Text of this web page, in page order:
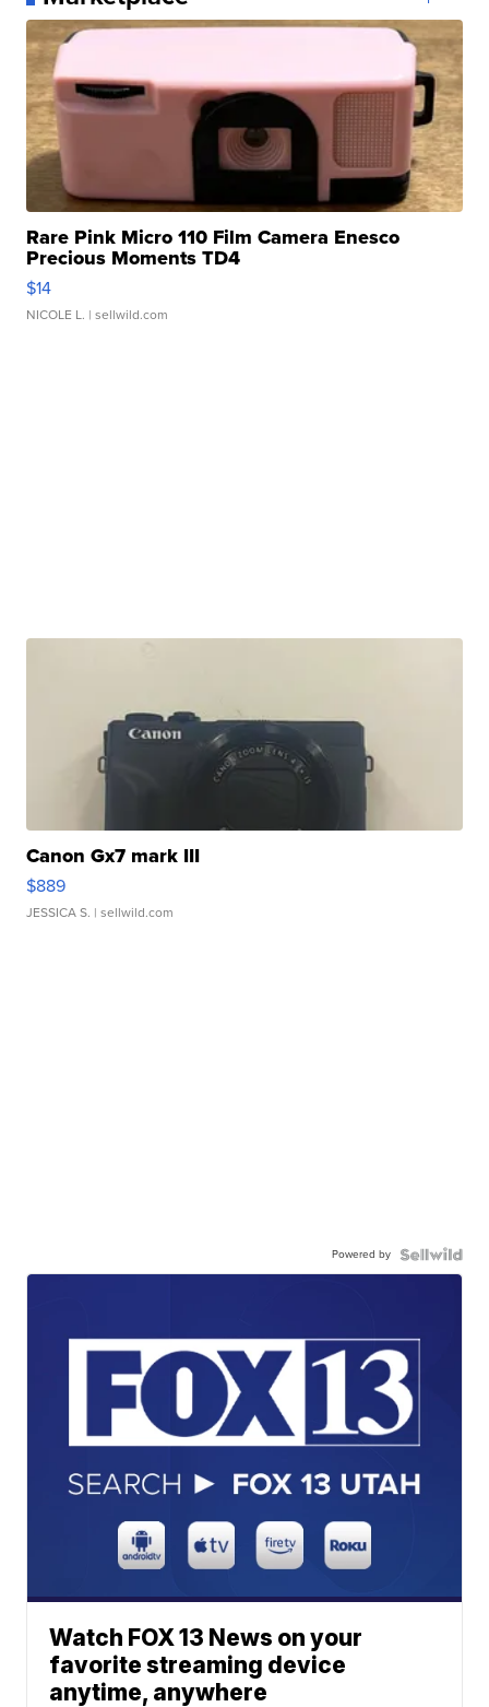
Rare Pink Micro 110 Film Camera Enesco
Precious Moments TD4
$14
NICOLE L. | sellwild.com
Canon Gx7 mark III
$889
JESSICA S. | sellwild.com
Powered by
Watch FOX 13 News on your
favorite streaming device
anytime, anywhere